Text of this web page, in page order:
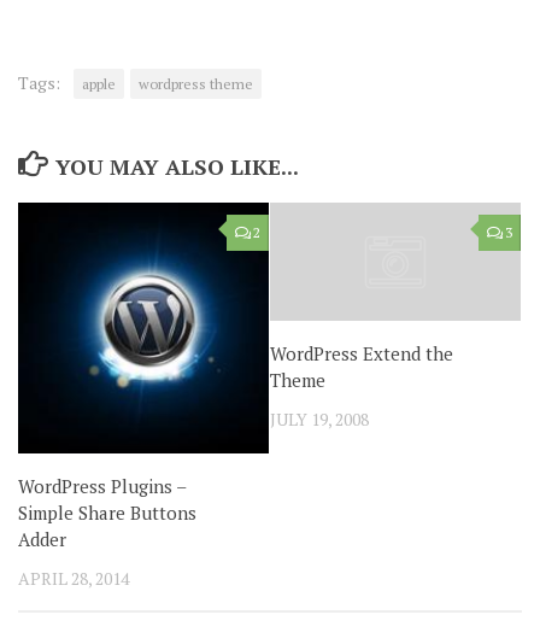
Tags: apple wordpress theme
YOU MAY ALSO LIKE...
2
WordPress Plugins –
Simple Share Buttons
Adder
APRIL 28, 2014
3
WordPress Extend the
Theme
JULY 19, 2008